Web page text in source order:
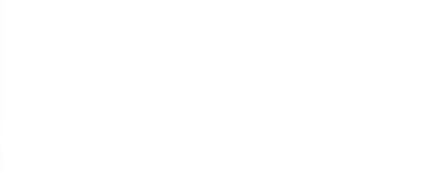
favorites